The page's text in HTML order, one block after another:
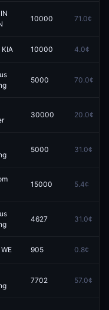
Redeem
10000 71.0¢
Redeem
KIA 10000 4.0¢
Redeem
5000 70.0¢
Redeem
30000 20.0¢
Redeem
5000 31.0¢
Redeem
15000 5.4¢
4627 31.0¢
Redeem
905 0.8¢
Redeem
7702 57.0¢